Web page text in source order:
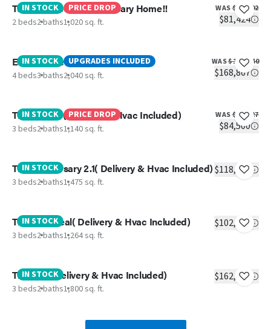
IN STOCK PRICE DROP
Tuscany- 250TH Anniversary Home!!
2 beds2 baths1,020 sq. ft.
WAS$86,502
$81,424
IN STOCK UPGRADES INCLUDED
Everett Elite
4 beds3 baths2,040 sq. ft.
WAS$186,840
$168,867
IN STOCK PRICE DROP
The Splash ( Delivery & Hvac Included)
3 beds2 baths1,140 sq. ft.
WAS$94,927
$84,500
IN STOCK
The Anniversary 2.1( Delivery & Hvac Included)
3 beds2 baths1,475 sq. ft.
$118,437
IN STOCK
The Real Deal( Delivery & Hvac Included)
3 beds2 baths1,264 sq. ft.
$102,083
IN STOCK
The Vail ( Delivery & Hvac Included)
3 beds2 baths1,800 sq. ft.
$162,830